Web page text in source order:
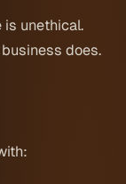
is unethical.
does.